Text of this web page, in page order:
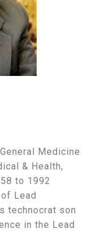
Medicine
& Health,
to 1992
Lead
technocrat son
in the Lead